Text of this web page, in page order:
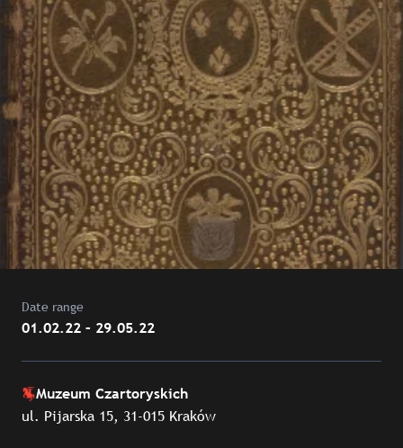
Date range
01.02.22 – 29.05.22
Muzeum Czartoryskich
ul. Pijarska 15, 31-015 Kraków